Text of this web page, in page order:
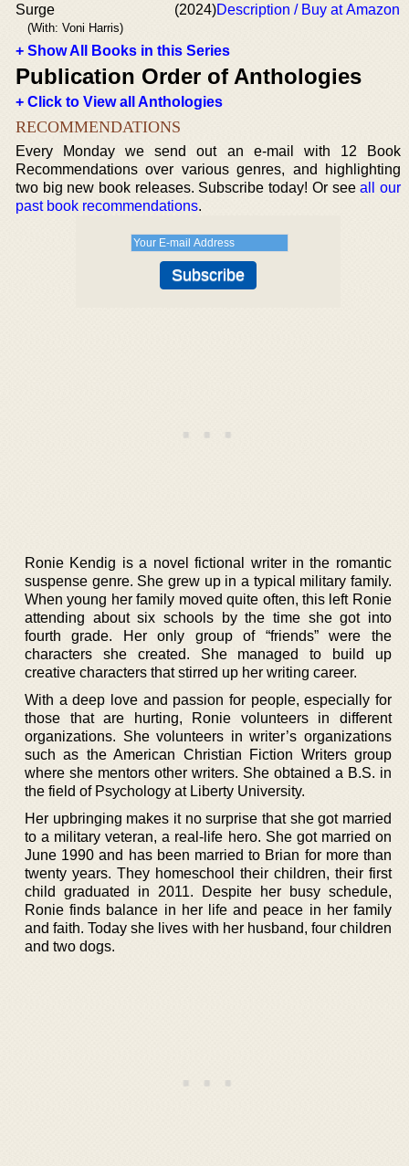
Surge
(With: Voni Harris)
(2024)Description / Buy at Amazon
+ Show All Books in this Series
Publication Order of Anthologies
+ Click to View all Anthologies
RECOMMENDATIONS
Every Monday we send out an e-mail with 12 Book
Recommendations over various genres, and highlighting
two big new book releases. Subscribe today! Or seeall our
past book recommendations.
Ronie Kendig is a novel fictional writer in the romantic
suspense genre. She grew up in a typical military family.
When young her family moved quite often, this left Ronie
attending about six schools by the time she got into
fourth grade. Her only group of “friends” were the
characters she created. She managed to build up
creative characters that stirred up her writing career.
With a deep love and passion for people, especially for
those that are hurting, Ronie volunteers in different
organizations. She volunteers in writer’s organizations
such as the American Christian Fiction Writers group
where she mentors other writers. She obtained a B.S. in
the field of Psychology at Liberty University.
Her upbringing makes it no surprise that she got married
to a military veteran, a real-life hero. She got married on
June 1990 and has been married to Brian for more than
twenty years. They homeschool their children, their first
child graduated in 2011. Despite her busy schedule,
Ronie finds balance in her life and peace in her family
and faith. Today she lives with her husband, four children
and two dogs.